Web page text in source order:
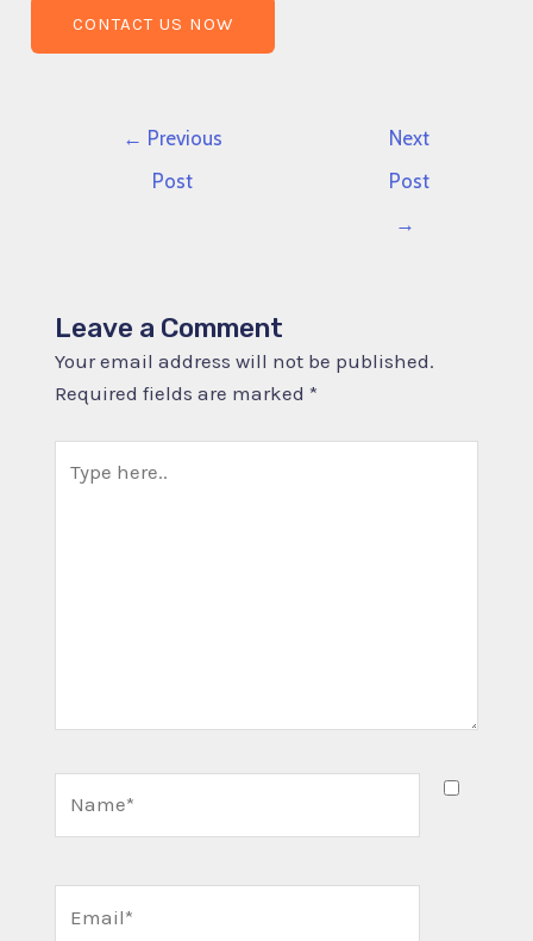
CONTACT US NOW
← Previous
Post
Next
Post
→
Leave a Comment
Your email address will not be published.
Required fields are marked *
here..